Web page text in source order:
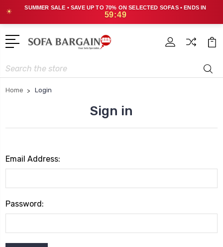
☀
SUMMER SALE • SAVE UP TO 70% ON SELECTED SOFAS • ENDS IN
59:48
Search
Home Login
Sign in
Email Address:
Password: